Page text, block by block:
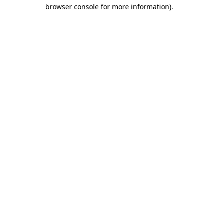
browser console for more information).